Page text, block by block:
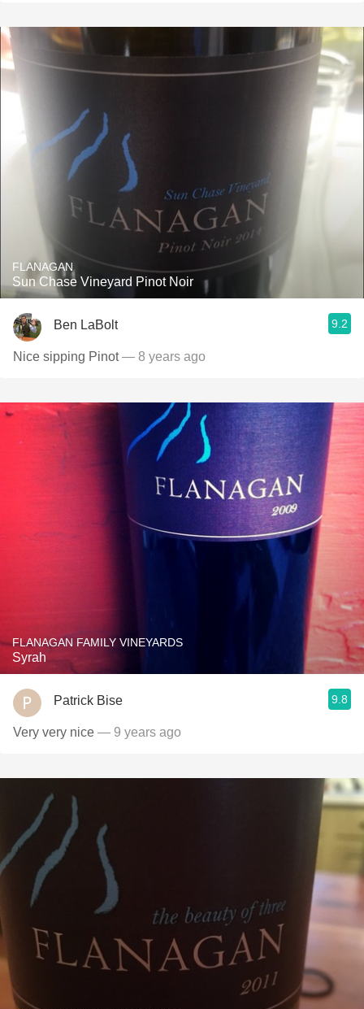
FLANAGAN
Sun Chase Vineyard Pinot Noir
Ben LaBolt 9.2
Nice sipping Pinot— 8 years ago
FLANAGAN FAMILY VINEYARDS
Syrah
Patrick Bise 9.8
Very very nice — 9 years ago